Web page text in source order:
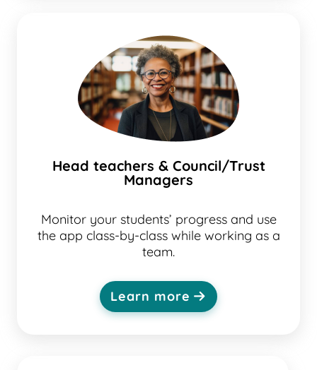
Head teachers & Council/Trust
Managers
Monitor your students’ progress and use
the app class-by-class while working as a
team.
Learn more